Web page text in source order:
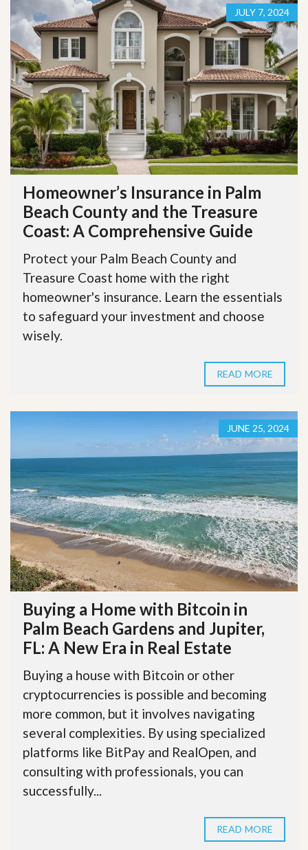
JULY 7, 2024
Homeowner’s Insurance in Palm
Beach County and the Treasure
Coast: A Comprehensive Guide
Protect your Palm Beach County and
Treasure Coast home with the right
homeowner's insurance. Learn the essentials
to safeguard your investment and choose
wisely.
READ MORE
JUNE 25, 2024
Buying a Home with Bitcoin in
Palm Beach Gardens and Jupiter,
FL: A New Era in Real Estate
Buying a house with Bitcoin or other
cryptocurrencies is possible and becoming
more common, but it involves navigating
several complexities. By using specialized
platforms like BitPay and RealOpen, and
consulting with professionals, you can
successfully...
READ MORE